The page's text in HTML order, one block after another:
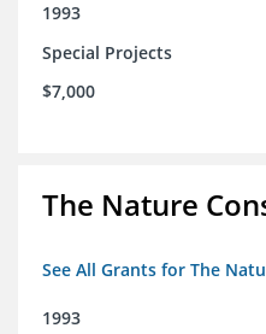
1993
Special Projects
$7,000
The Nature
See All Grants for The
1993